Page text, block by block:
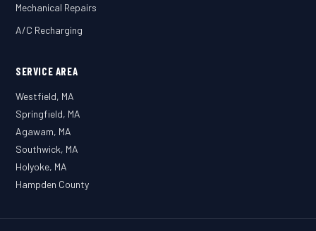
Mechanical Repairs
A/C Recharging
SERVICE AREA
Westfield, MA
Springfield, MA
Agawam, MA
Southwick, MA
Holyoke, MA
Hampden County